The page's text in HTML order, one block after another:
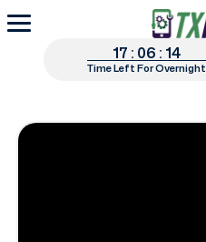
17 : 06 : 13
Time Left For Overnight